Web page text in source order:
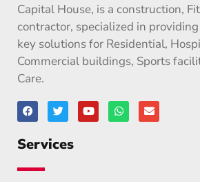
Capital House, is a construction,
contractor, specialized in
key solutions for Residential,
Commercial buildings, Sports
Care.
Services